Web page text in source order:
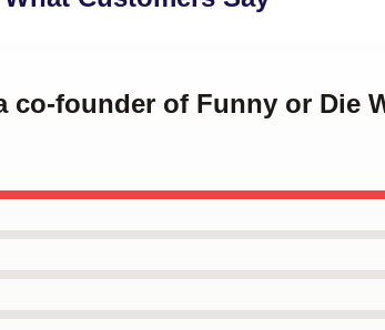
co-founder of Funny or Die